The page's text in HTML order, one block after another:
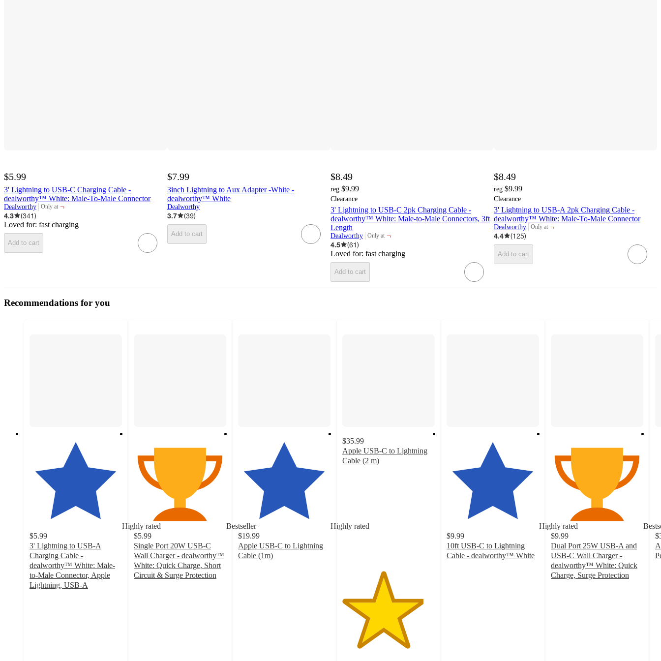
$5.99
3' Lightning to USB-C Charging Cable -
dealworthy™ White: Male-To-Male Connector
Dealworthy Only at
target
¬
4.3
(341)
Loved for: fast charging
Add to cart
$7.99
3inch Lightning to Aux Adapter -White -
dealworthy™ White
Dealworthy
3.7 (39)
Add to cart
$8.49
reg $9.99
Clearance
3' Lightning to USB-C 2pk Charging Cable -
dealworthy™ White: Male-to-Male Connectors, 3ft
Length
Dealworthy Only at
target
¬
4.5
(61)
Loved for: fast charging
Add to cart
$8.49
reg $9.99
Clearance
3' Lightning to USB-A 2pk Charging Cable -
dealworthy™ White: Male-To-Male Connector
Dealworthy Only at
target
¬
4.4
(125)
Add to cart
Recommendations for you
Highly rated
$5.99
3' Lightning to USB-A
Charging Cable -
dealworthy™ White: Male-
to-Male Connector, Apple
Lightning, USB-A
Bestseller
$5.99
Single Port 20W USB-C
Wall Charger - dealworthy™
White: Quick Charge, Short
Circuit & Surge Protection
Highly rated
$19.99
Apple USB-C to Lightning
Cable (1m)
$35.99
Apple USB-C to Lightning
Cable (2 m)
455
Highly rated
$9.99
10ft USB-C to Lightning
Cable - dealworthy™ White
$9.99
Dual Port 25W USB-A and
USB-C Wall Charger -
dealworthy™ White: Quick
Charge, Surge Protection